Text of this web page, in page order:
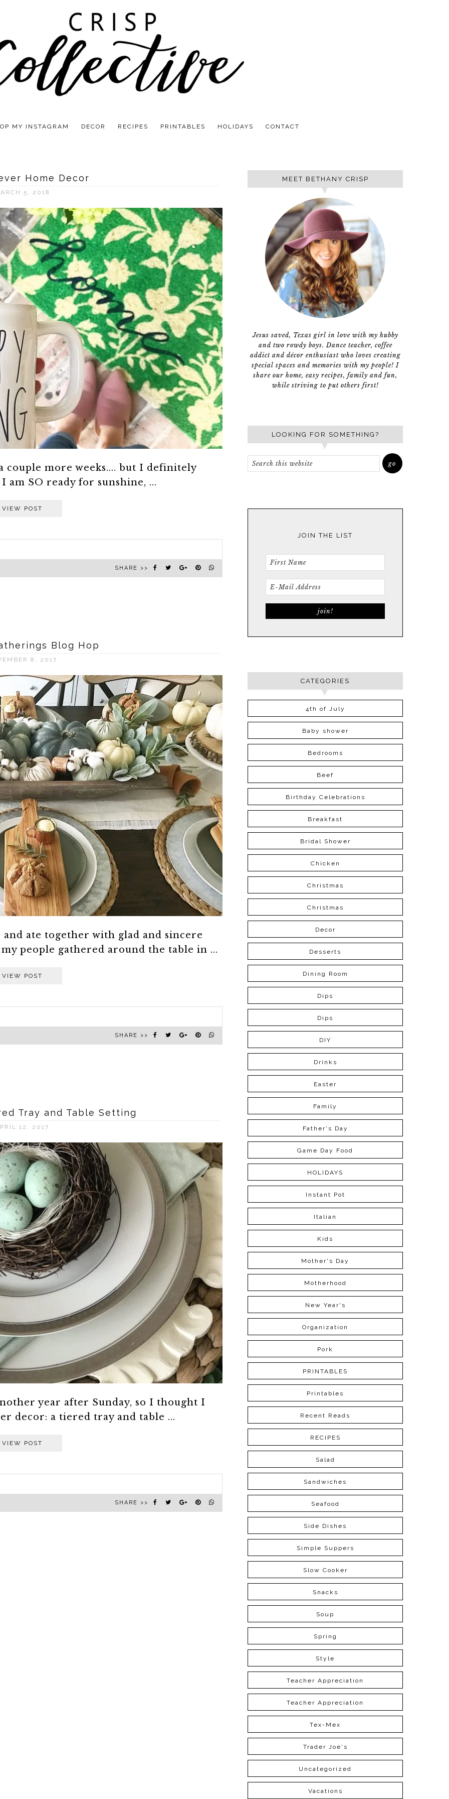
MY INSTAGRAM DECOR RECIPES PRINTABLES HOLIDAYS CONTACT
Home Decor
5, 2018
more weeks.... but I definitely
SO ready for sunshine, ...
VIEW POST
SHARE >>
Blog Hop
8, 2017
ate together with glad and sincere
people gathered around the table in ...
VIEW POST
SHARE >>
Tray and Table Setting
12, 2017
year after Sunday, so I thought I
decor: a tiered tray and table ...
VIEW POST
SHARE >>
MEET BETHANY CRISP
Jesus saved, Texas girl in love with my hubby
and two rowdy boys. Dance teacher, coffee
addict and décor enthusiast who loves creating
special spaces and memories with my people! I
share our home, easy recipes, family and fun,
while striving to put others first!
LOOKING FOR SOMETHING?
JOIN THE LIST
CATEGORIES
4th of July
Baby shower
Bedrooms
Beef
Birthday Celebrations
Breakfast
Bridal Shower
Chicken
Christmas
Christmas
Decor
Desserts
Dining Room
Dips
Dips
DIY
Drinks
Easter
Family
Father's Day
Game Day Food
HOLIDAYS
Instant Pot
Italian
Kids
Mother's Day
Motherhood
New Year's
Organization
Pork
PRINTABLES
Printables
Recent Reads
RECIPES
Salad
Sandwiches
Seafood
Side Dishes
Simple Suppers
Slow Cooker
Snacks
Soup
Spring
Style
Teacher Appreciation
Teacher Appreciation
Tex-Mex
Trader Joe's
Uncategorized
Vacations